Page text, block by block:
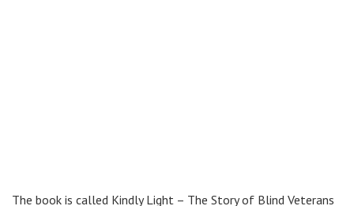
The book is called Kindly Light – The Story of Blind Veterans